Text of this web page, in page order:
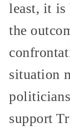
least, it is
the
situation
support